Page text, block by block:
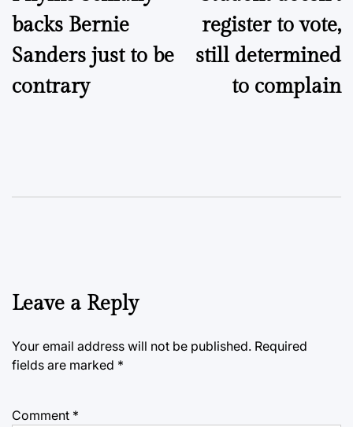
backs Bernie
Sanders just to be
contrary
register to vote,
still determined
to complain
Leave a Reply
Your email address will not be published. Required
fields are marked *
Comment *